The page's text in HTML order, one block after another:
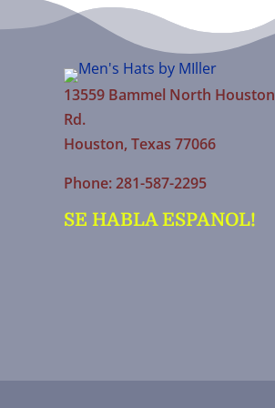
13559 Bammel North Houston
Rd.
Houston, Texas 77066
Phone: 281-587-2295
SE HABLA ESPANOL!